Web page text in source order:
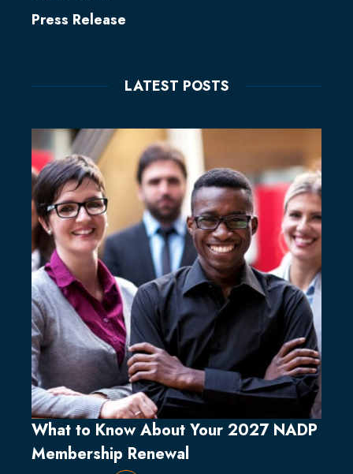
Press Release
LATEST POSTS
What to Know About Your 2027 NADP
Membership Renewal